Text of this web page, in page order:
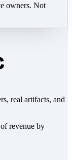
owners. Not
real artifacts, and